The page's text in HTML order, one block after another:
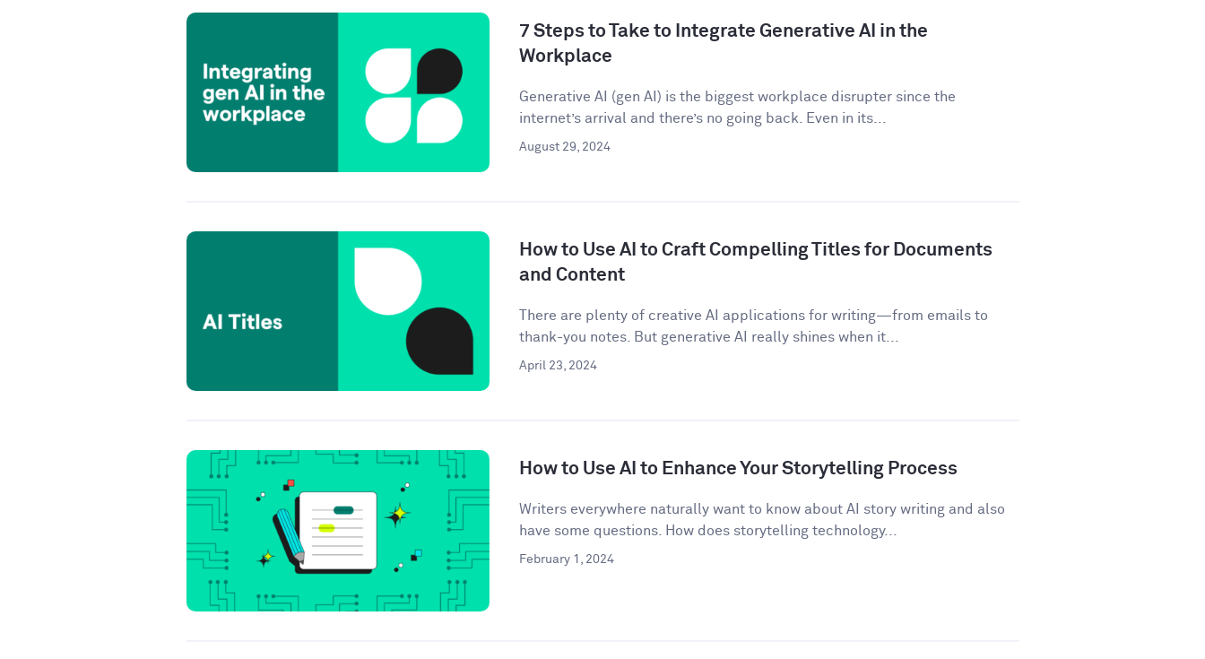
7 Steps to Take to Integrate Generative AI in the
Workplace
Generative AI (gen AI) is the biggest workplace disrupter since the
internet’s arrival and there’s no going back. Even in its...
August 29, 2024
How to Use AI to Craft Compelling Titles for Documents
and Content
There are plenty of creative AI applications for writing—from emails to
thank-you notes. But generative AI really shines when it...
April 23, 2024
How to Use AI to Enhance Your Storytelling Process
Writers everywhere naturally want to know about AI story writing and also
have some questions. How does storytelling technology...
February 1, 2024